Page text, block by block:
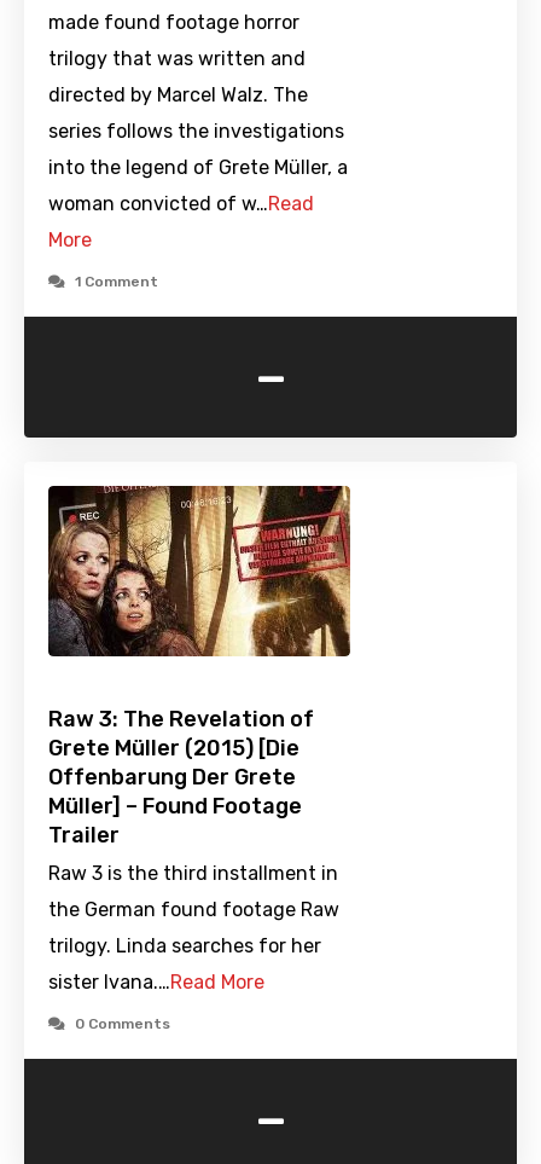
made found footage horror
trilogy that was written and
directed by Marcel Walz. The
series follows the investigations
into the legend of Grete Müller, a
woman convicted of w…Read
More
1 Comment
-
Raw 3: The Revelation of
Grete Müller (2015) [Die
Offenbarung Der Grete
Müller] – Found Footage
Trailer
Raw 3 is the third installment in
the German found footage Raw
trilogy. Linda searches for her
sister Ivana.…Read More
0 Comments
-